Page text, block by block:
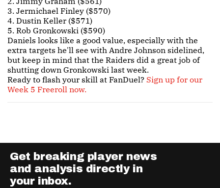
3. Jermichael Finley ($570)
4. Dustin Keller ($571)
5. Rob Gronkowski ($590)
Daniels looks like a good value, especially with the
extra targets he'll see with Andre Johnson sidelined,
but keep in mind that the Raiders did a great job of
shutting down Gronkowski last week.
Ready to flash your skill at FanDuel? Sign up for our
Week 5 Freeroll now.
Get breaking player news
and analysis directly in
your inbox.